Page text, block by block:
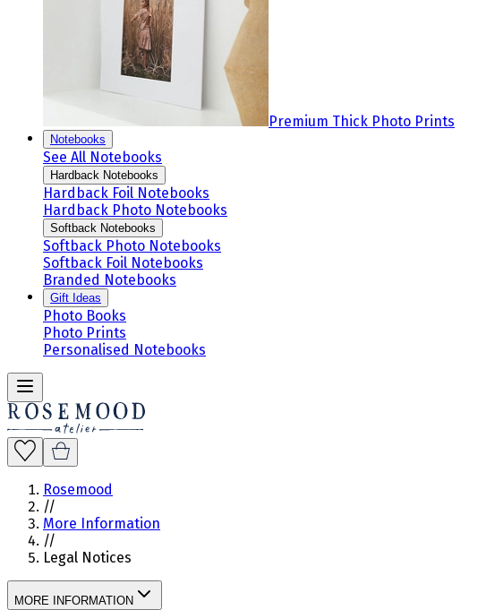
Premium Thick Photo Prints
Notebooks
See All Notebooks
Hardback Notebooks
Hardback Foil Notebooks
Hardback Photo Notebooks
Softback Notebooks
Softback Photo Notebooks
Softback Foil Notebooks
Branded Notebooks
Gift Ideas
Photo Books
Photo Prints
Personalised Notebooks
Rosemood
//
More Information
//
Legal Notices
MORE INFORMATION